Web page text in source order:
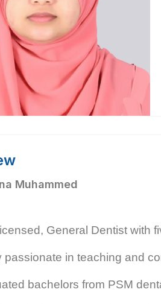
Muhammed
General Dentist with
passionate in teaching and
bachelors from PSM